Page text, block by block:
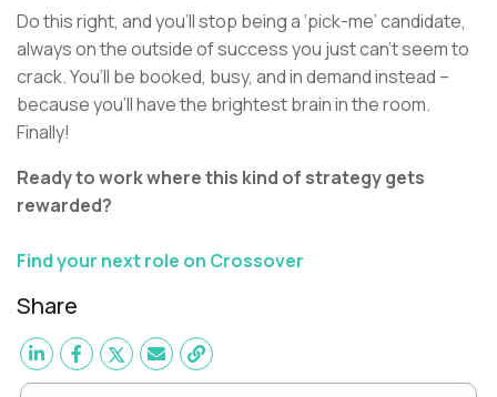
Do this right, and you’ll stop being a ‘pick-me’ candidate,
always on the outside of success you just can’t seem to
crack. You’ll be booked, busy, and in demand instead –
because you’ll have the brightest brain in the room.
Finally!
Ready to work where this kind of strategy gets
rewarded?
Find your next role on Crossover
Share